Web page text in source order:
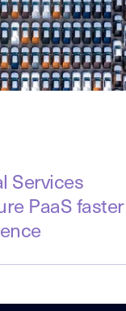
Services
PaaS faster